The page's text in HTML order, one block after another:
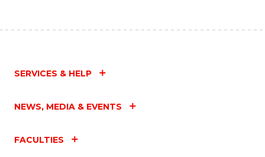
SERVICES & HELP
NEWS, MEDIA & EVENTS
FACULTIES